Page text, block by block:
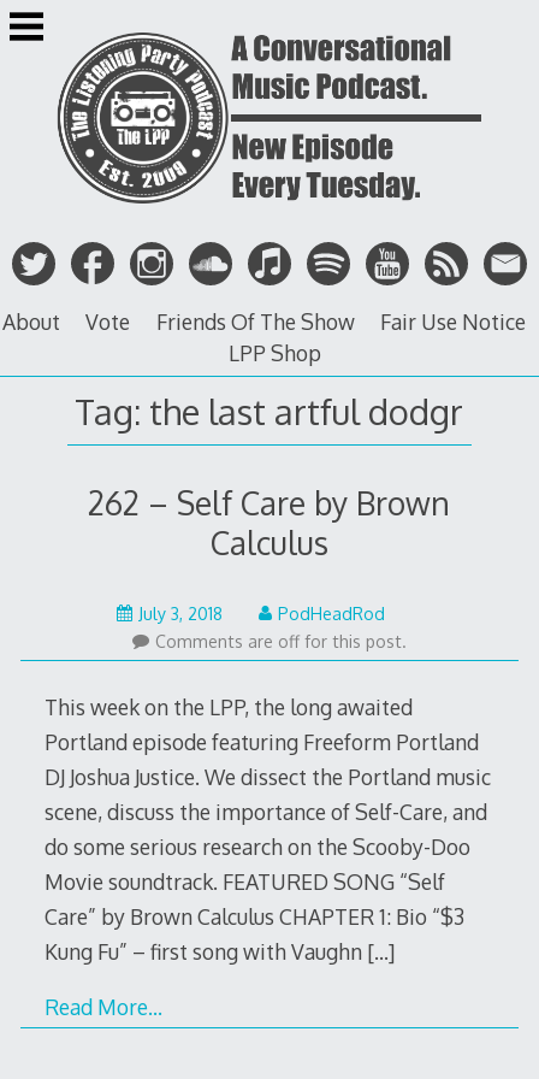
Skip
to
About Vote Friends Of The Show
Fair Use Notice
LPP Shop
Tag: the last artful dodgr
262 – Self Care by Brown
Calculus
July 3, 2018
3,
2018
PodHeadRod
Comments are off for this post.
This week on the LPP, the long awaited
Portland episode featuring Freeform Portland
DJ Joshua Justice. We dissect the Portland music
scene, discuss the importance of Self-Care, and
do some serious research on the Scooby-Doo
Movie soundtrack. FEATURED SONG “Self
Care” by Brown Calculus CHAPTER 1: Bio “$3
Kung Fu” – first song with Vaughn […]
Read More…